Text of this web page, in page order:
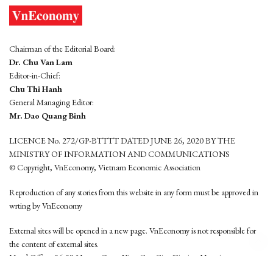
Chairman of the Editorial Board:
Dr. Chu Van Lam
Editor-in-Chief:
Chu Thi Hanh
General Managing Editor:
Mr. Dao Quang Binh
LICENCE No. 272/GP-BTTTT DATED JUNE 26, 2020 BY THE
MINISTRY OF INFORMATION AND COMMUNICATIONS
© Copyright, VnEconomy, Vietnam Economic Association
Reproduction of any stories from this website in any form must be approved in
wrting by VnEconomy
External sites will be opened in a new page. VnEconomy is not responsible for
the content of external sites.
Head Office: 96-98 Hoang Quoc Viet, Cau Giay District, Hanoi